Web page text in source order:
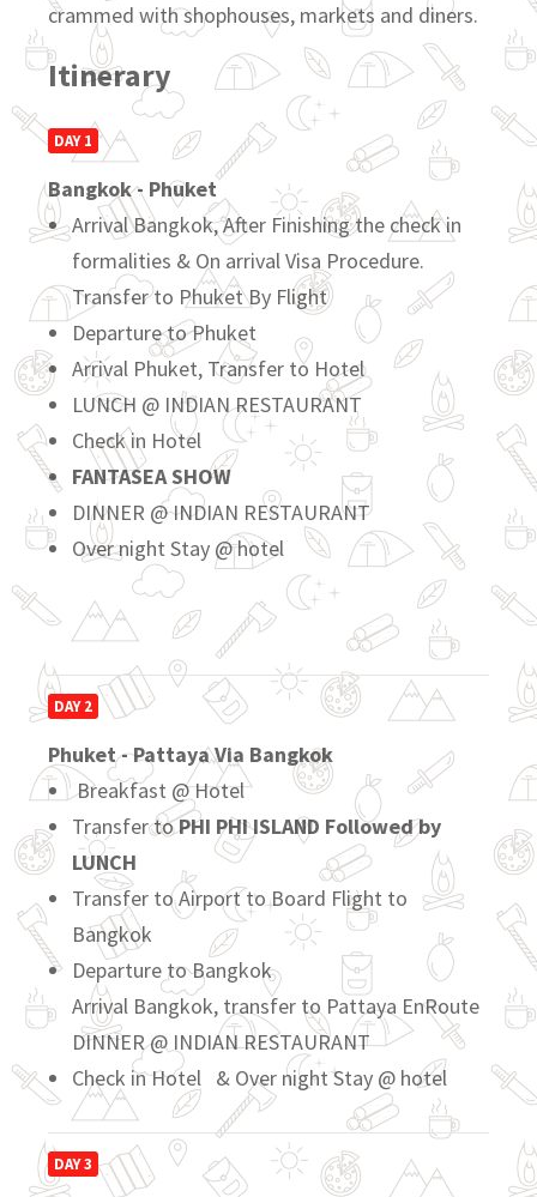
crammed with shophouses, markets and diners.
Itinerary
DAY 1
Bangkok - Phuket
Arrival Bangkok, After Finishing the check in
formalities & On arrival Visa Procedure.
Transfer to Phuket By Flight
Departure to Phuket
Arrival Phuket, Transfer to Hotel
LUNCH @ INDIAN RESTAURANT
Check in Hotel
FANTASEA SHOW
DINNER @ INDIAN RESTAURANT
Over night Stay @ hotel
DAY 2
Phuket - Pattaya Via Bangkok
Breakfast @ Hotel
Transfer toPHI PHI ISLAND Followed by
LUNCH
Transfer to Airport to Board Flight to
Bangkok
Departure to Bangkok
Arrival Bangkok, transfer to Pattaya EnRoute
DINNER @ INDIAN RESTAURANT
Check in Hotel & Over night Stay @ hotel
DAY 3